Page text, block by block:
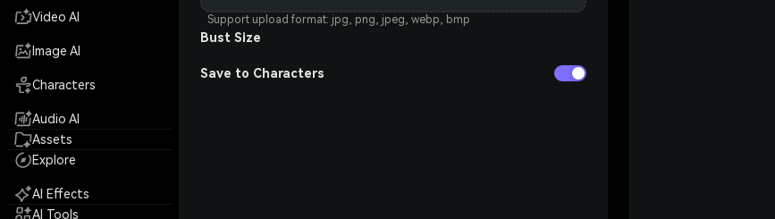
Video AI
Image AI
Characters
Audio AI
Assets
Explore
AI Effects
AI Tools
Support upload format: jpg, png, jpeg, webp, bmp
Bust Size
Save to Characters